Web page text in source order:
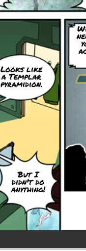
Looks like
a Templar
pyramidion.
But I
didn't do
anything!